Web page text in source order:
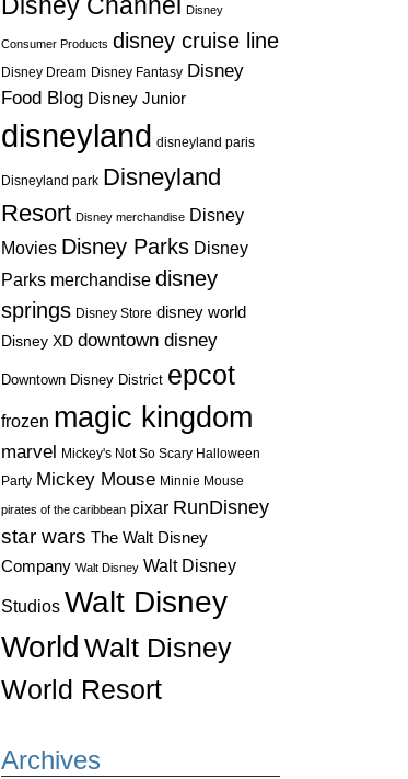
Disney Channel
Disney
Consumer Products disney cruise line
Disney Dream Disney Fantasy Disney
Food Blog Disney Junior
disneyland disneyland paris
Disneyland park Disneyland
Resort Disney merchandise Disney
Movies Disney Parks Disney
Parks merchandise disney
springs Disney Store disney world
Disney XD downtown disney
Downtown Disney District epcot
frozen magic kingdom
marvel Mickey's Not So Scary Halloween
Party Mickey Mouse Minnie Mouse
pirates of the caribbean pixar RunDisney
star wars The Walt Disney
Company Walt Disney Walt Disney
Studios Walt Disney
World Walt Disney
World Resort
Archives